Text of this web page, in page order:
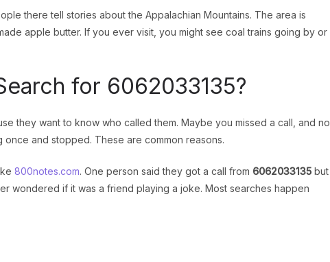
there tell stories about the Appalachian Mountains. The area is
apple butter. If you ever visit, you might see coal trains going by or
for 6062033135?
they want to know who called them. Maybe you missed a call, and no
and stopped. These are common reasons.
800notes.com. One person said they got a call from 6062033135 but
wondered if it was a friend playing a joke. Most searches happen